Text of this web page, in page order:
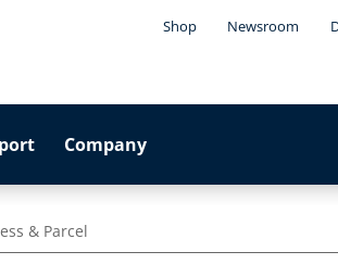
Shop Newsroom
Company
& Parcel